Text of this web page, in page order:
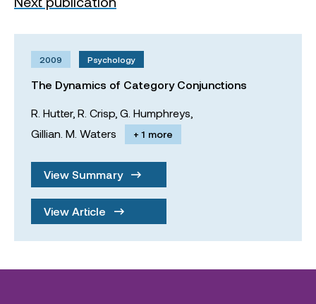
2009 Psychology
The Dynamics of Category Conjunctions
R. Hutter, R. Crisp, G. Humphreys,
Gillian. M. Waters
+ 1 more
View Summary
View Article